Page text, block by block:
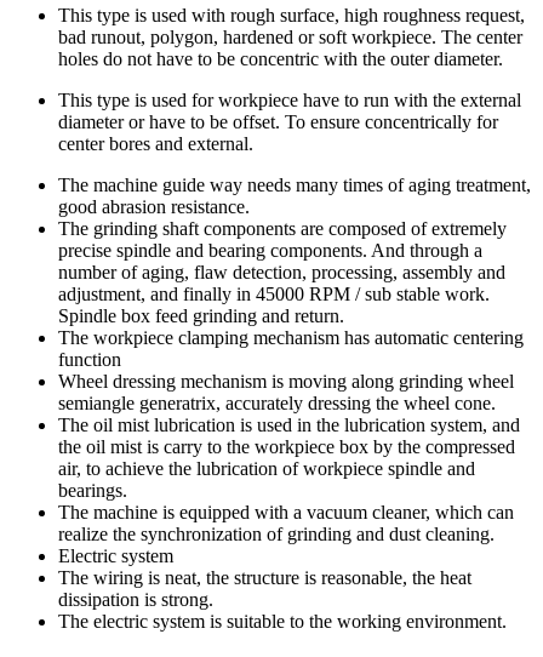
This type is used with rough surface, high roughness request,
bad runout, polygon, hardened or soft workpiece. The center
holes do not have to be concentric with the outer diameter.
This type is used for workpiece have to run with the external
diameter or have to be offset. To ensure concentrically for
center bores and external.
The machine guide way needs many times of aging treatment,
good abrasion resistance.
The grinding shaft components are composed of extremely
precise spindle and bearing components. And through a
number of aging, flaw detection, processing, assembly and
adjustment, and finally in 45000 RPM / sub stable work.
Spindle box feed grinding and return.
The workpiece clamping mechanism has automatic centering
function
Wheel dressing mechanism is moving along grinding wheel
semiangle generatrix, accurately dressing the wheel cone.
The oil mist lubrication is used in the lubrication system, and
the oil mist is carry to the workpiece box by the compressed
air, to achieve the lubrication of workpiece spindle and
bearings.
The machine is equipped with a vacuum cleaner, which can
realize the synchronization of grinding and dust cleaning.
Electric system
The wiring is neat, the structure is reasonable, the heat
dissipation is strong.
The electric system is suitable to the working environment.